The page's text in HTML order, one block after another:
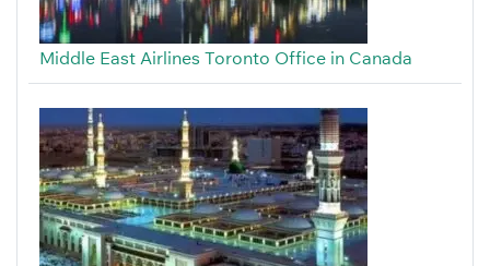
Middle East Airlines Toronto Office in Canada